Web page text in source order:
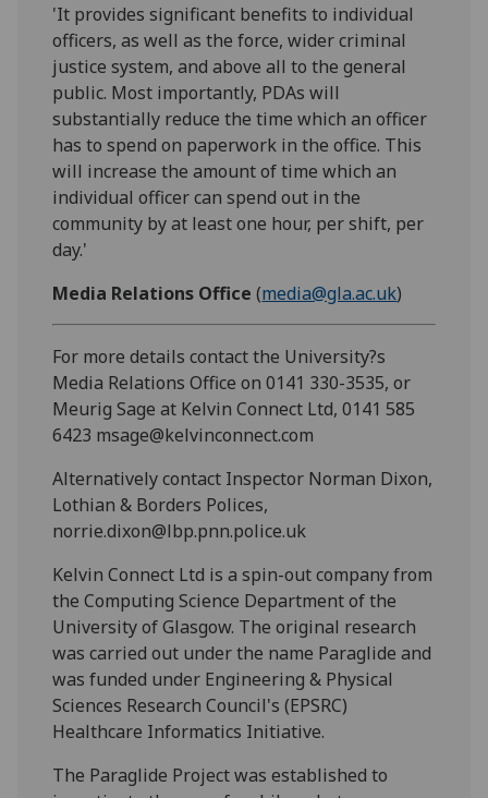
'It provides significant benefits to individual
officers, as well as the force, wider criminal
justice system, and above all to the general
public. Most importantly, PDAs will
substantially reduce the time which an officer
has to spend on paperwork in the office. This
will increase the amount of time which an
individual officer can spend out in the
community by at least one hour, per shift, per
day.'
Media Relations Office (media@gla.ac.uk)
For more details contact the University?s
Media Relations Office on 0141 330-3535, or
Meurig Sage at Kelvin Connect Ltd, 0141 585
6423 msage@kelvinconnect.com
Alternatively contact Inspector Norman Dixon,
Lothian & Borders Polices,
norrie.dixon@lbp.pnn.police.uk
Kelvin Connect Ltd is a spin-out company from
the Computing Science Department of the
University of Glasgow. The original research
was carried out under the name Paraglide and
was funded under Engineering & Physical
Sciences Research Council's (EPSRC)
Healthcare Informatics Initiative.
The Paraglide Project was established to